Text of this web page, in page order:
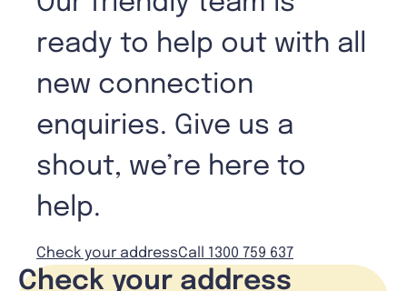
ready to help out with all
new connection
enquiries. Give us a
shout, we’re here to
help.
Check your addressCall 1300 759 637
Check your address